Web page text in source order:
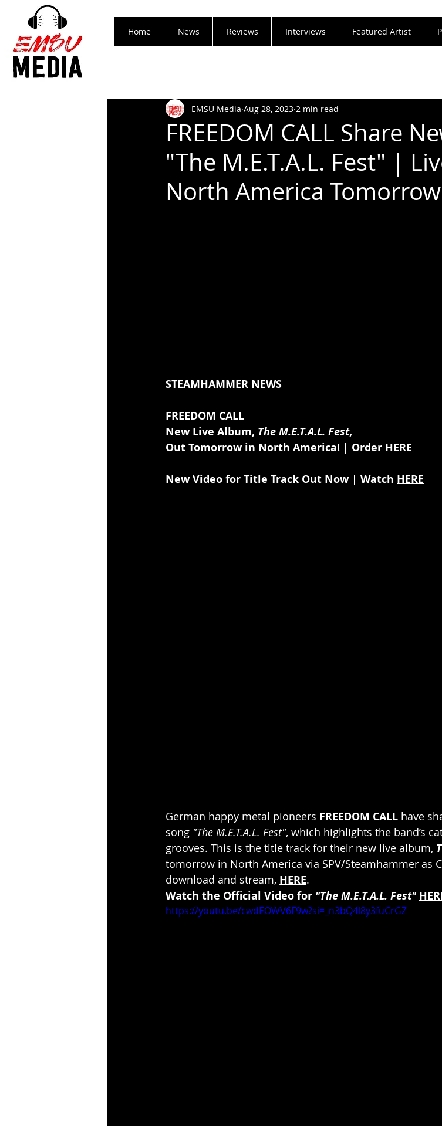
Home News Reviews Interviews Featured Artist
FREEDOM CALL Share
"The M.E.T.A.L. Fest" |
North America
EMSU Media Aug 28, 2023 2 min read
STEAMHAMMER NEWS
FREEDOM CALL
New Live Album, The M.E.T.A.L. Fest,
Out Tomorrow in North America! | Order HERE
New Video for Title Track Out Now | Watch HERE
German happy metal pioneers FREEDOM CALL have
song "The M.E.T.A.L. Fest", which highlights the band’s
grooves. This is the title track for their new live album,
tomorrow in North America via SPV/Steamhammer as
download and stream, HERE.
Watch the Official Video for "The M.E.T.A.L. Fest"
https://youtu.be/cwdEOWV6F9w?si=_n3bQ4l8y3fuCrGZ